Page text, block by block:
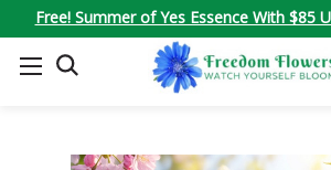
Free! Summer of Yes Essence With $85
SEARCH